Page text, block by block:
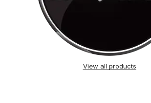
View all products